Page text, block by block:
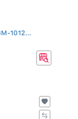
1012...